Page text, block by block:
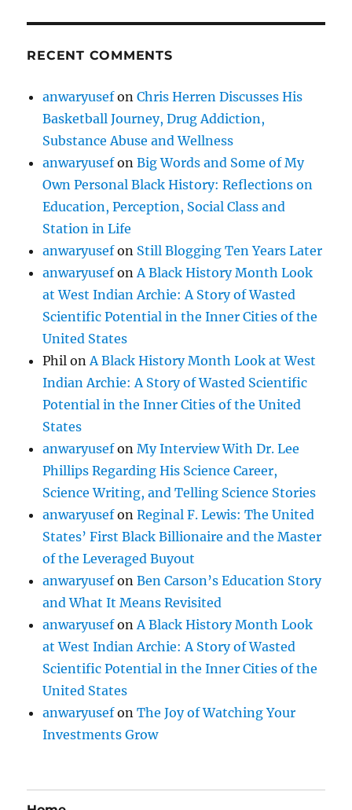
RECENT COMMENTS
anwaryusefonChris Herren Discusses His
Basketball Journey, Drug Addiction,
Substance Abuse and Wellness
anwaryusefonBig Words and Some of My
Own Personal Black History: Reflections on
Education, Perception, Social Class and
Station in Life
anwaryusefon Still Blogging Ten Years Later
anwaryusefonA Black History Month Look
at West Indian Archie: A Story of Wasted
Scientific Potential in the Inner Cities of the
United States
Phil onA Black History Month Look at West
Indian Archie: A Story of Wasted Scientific
Potential in the Inner Cities of the United
States
anwaryusefonMy Interview With Dr. Lee
Phillips Regarding His Science Career,
Science Writing, and Telling Science Stories
anwaryusefonReginal F. Lewis: The United
States’ First Black Billionaire and the Master
of the Leveraged Buyout
anwaryusefonBen Carson’s Education Story
and What It Means Revisited
anwaryusefonA Black History Month Look
at West Indian Archie: A Story of Wasted
Scientific Potential in the Inner Cities of the
United States
anwaryusefonThe Joy of Watching Your
Investments Grow